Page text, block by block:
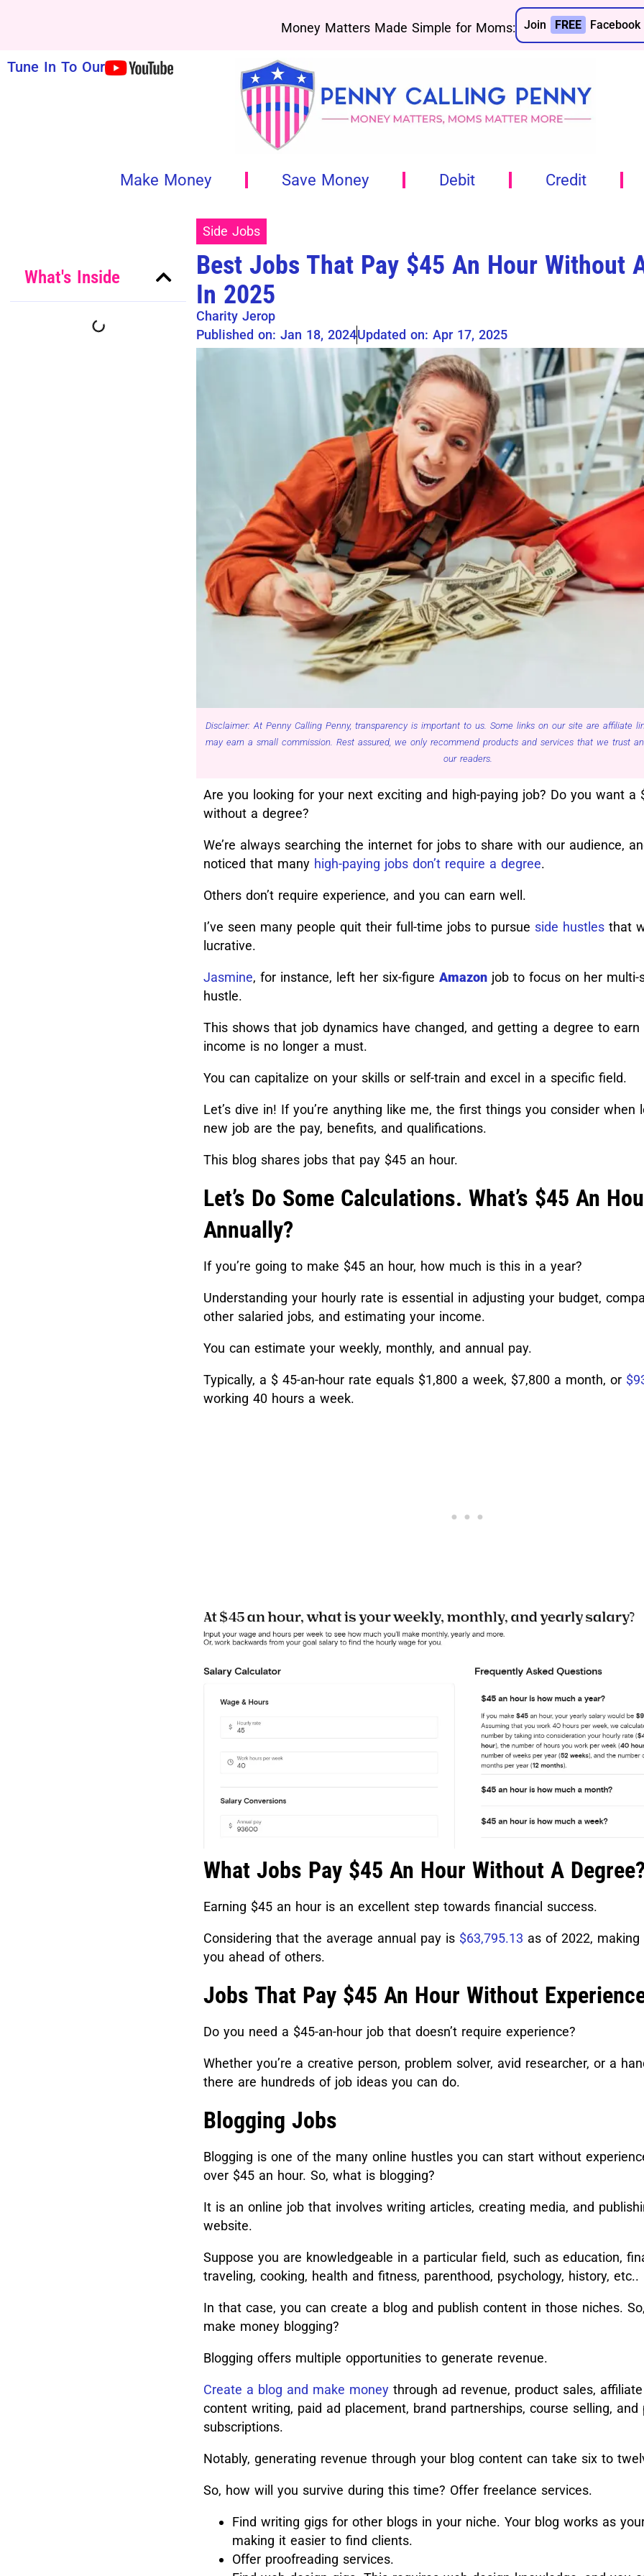
Money Matters Made Simple for Moms: Join FREE
Tune In To Our
Make Money Save Money Debit Credit
What's Inside
Side Jobs
Best Jobs That Pay $45 An Hour Without
In 2025
Charity Jerop
Published on: Jan 18, 2024Updated on: Apr 17, 2025
Disclaimer: At Penny Calling Penny, transparency is important to us. Some links on our site are affiliate
may earn a small commission. Rest assured, we only recommend products and services that we trust
our readers.
Are you looking for your next exciting and high-paying job? Do you want a
without a degree?
We’re always searching the internet for jobs to share with our audience,
noticed that many high-paying jobs don’t require a degree.
Others don’t require experience, and you can earn well.
I’ve seen many people quit their full-time jobs to pursue side hustles that
lucrative.
Jasmine, for instance, left her six-figure Amazon job to focus on her multi-
hustle.
This shows that job dynamics have changed, and getting a degree to earn
income is no longer a must.
You can capitalize on your skills or self-train and excel in a specific field.
Let’s dive in! If you’re anything like me, the first things you consider when
new job are the pay, benefits, and qualifications.
This blog shares jobs that pay $45 an hour.
Let’s Do Some Calculations. What’s $45 An
Annually?
If you’re going to make $45 an hour, how much is this in a year?
Understanding your hourly rate is essential in adjusting your budget,
other salaried jobs, and estimating your income.
You can estimate your weekly, monthly, and annual pay.
Typically, a $ 45-an-hour rate equals $1,800 a week, $7,800 a month, or
working 40 hours a week.
What Jobs Pay $45 An Hour Without A
Earning $45 an hour is an excellent step towards financial success.
Considering that the average annual pay is $63,795.13 as of 2022, making
you ahead of others.
Jobs That Pay $45 An Hour Without
Do you need a $45-an-hour job that doesn’t require experience?
Whether you’re a creative person, problem solver, avid researcher, or a
there are hundreds of job ideas you can do.
Blogging Jobs
Blogging is one of the many online hustles you can start without
over $45 an hour. So, what is blogging?
It is an online job that involves writing articles, creating media, and
website.
Suppose you are knowledgeable in a particular field, such as education,
traveling, cooking, health and fitness, parenthood, psychology, history, etc..
In that case, you can create a blog and publish content in those niches.
make money blogging?
Blogging offers multiple opportunities to generate revenue.
Create a blog and make money through ad revenue, product sales,
content writing, paid ad placement, brand partnerships, course selling, and
subscriptions.
Notably, generating revenue through your blog content can take six to
So, how will you survive during this time? Offer freelance services.
Find writing gigs for other blogs in your niche. Your blog works as
making it easier to find clients.
Offer proofreading services.